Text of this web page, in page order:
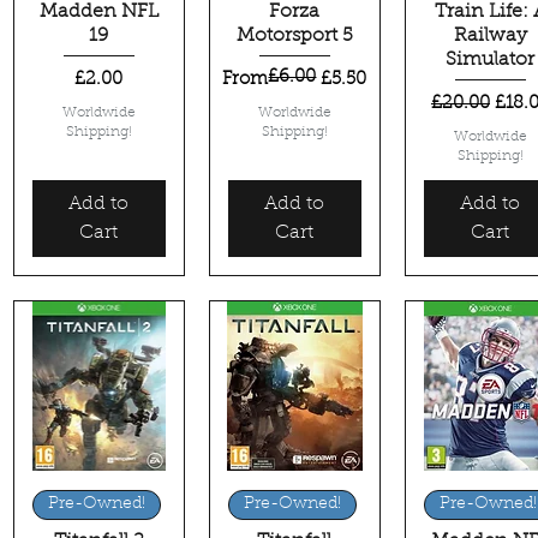
Madden NFL
19
Price
£2.00
Worldwide
Shipping!
Add to
Cart
Forza
Motorsport 5
From
Regular Price
£6.00 £5.50
Sale Price
Worldwide
Shipping!
Add to
Cart
Train Life:
Railway
Simulator
Regular
£20.00 Sale
Worldwide
Shipping!
Add to
Cart
Quick View
Pre-Owned! Quick View
Pre-Owned! Quick View
Pre-Owned!